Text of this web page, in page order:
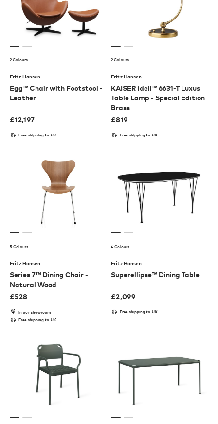
2 Colours
Fritz Hansen
Egg™ Chair with Footstool -
Leather
£12,197
Free shipping to UK
2 Colours
Fritz Hansen
KAISER idell™ 6631-T Luxus
Table Lamp - Special Edition
Brass
£819
Free shipping to UK
5 Colours
Fritz Hansen
Series 7™ Dining Chair -
Natural Wood
£528
In our showroom
Free shipping to UK
4 Colours
Fritz Hansen
Superellipse™ Dining Table
£2,099
Free shipping to UK